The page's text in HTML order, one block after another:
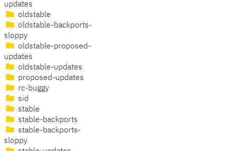
updates
oldstable
oldstable-backports-
sloppy
oldstable-proposed-
updates
oldstable-updates
proposed-updates
rc-buggy
sid
stable
stable-backports
stable-backports-
sloppy